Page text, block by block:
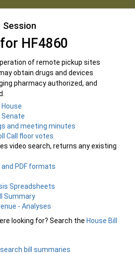
Session
HF4860
of remote pickup sites
obtain drugs and devices
pharmacy authorized, and
and meeting minutes
Call floor votes
video search, returns any existing
and PDF formats
Spreadsheets
Summary
- Analyses
looking for? Search the House Bill
bill summaries